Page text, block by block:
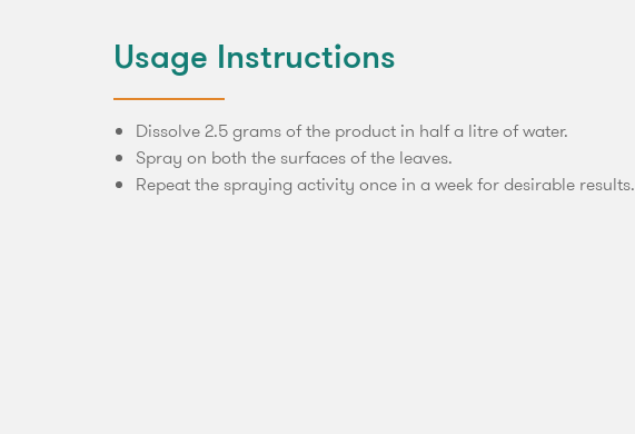
Usage Instructions
Dissolve 2.5 grams of the product in half a litre of water.
Spray on both the surfaces of the leaves.
Repeat the spraying activity once in a week for desirable results.